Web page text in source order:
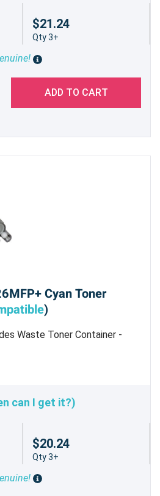
$21.24
Qty 3+
ADD TO CART
Cyan Toner
)
Waste Toner Container -
@ 5%
can I get it?)
$20.24
Qty 3+